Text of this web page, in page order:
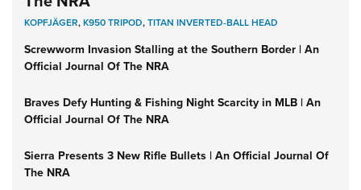
KOPFJÄGER,K950 TRIPOD,TITAN INVERTED-BALL HEAD
Screwworm Invasion Stalling at the Southern Border | An
Official Journal Of The NRA
Braves Defy Hunting & Fishing Night Scarcity in MLB | An
Official Journal Of The NRA
Sierra Presents 3 New Rifle Bullets | An Official Journal Of
The NRA